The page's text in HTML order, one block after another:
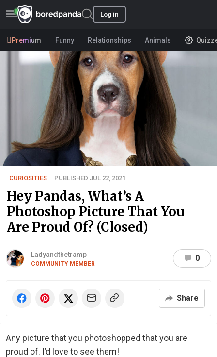
Log in
Premium Funny Relationships Animals
CURIOSITIES PUBLISHED JUL 22, 2021
Hey Pandas, What’s A
Photoshop Picture That You
Are Proud Of? (Closed)
Ladyandthetramp
COMMUNITY MEMBER
0
Share
Any picture that you photoshopped that you are
proud of. I’d love to see them!